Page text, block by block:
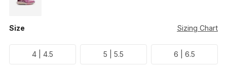
Size Sizing Chart
4 | 4.5 5 | 5.5 6 | 6.5